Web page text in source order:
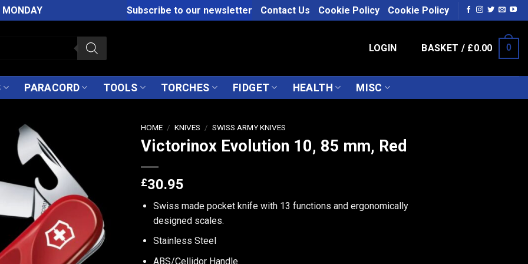
MONDAY Subscribe to our newsletter Contact Us Cookie Policy Cookie Policy
LOGIN BASKET / £0.00 0
PARACORD TOOLS TORCHES FIDGET HEALTH MISC
HOME / KNIVES / SWISS ARMY KNIVES
Victorinox Evolution 10, 85 mm, Red
£30.95
Swiss made pocket knife with 13 functions and ergonomically
designed scales.
Stainless Steel
ABS/Cellidor Handle